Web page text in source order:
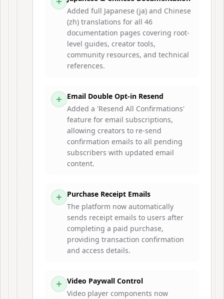
Added full Japanese (ja) and Chinese
(zh) translations for all 46
documentation pages covering root-
level guides, creator tools,
community resources, and technical
references.
Email Double Opt-in Resend
Added a 'Resend All Confirmations'
feature for email subscriptions,
allowing creators to re-send
confirmation emails to all pending
subscribers with updated email
content.
Purchase Receipt Emails
The platform now automatically
sends receipt emails to users after
completing a paid purchase,
providing transaction confirmation
and access details.
Video Paywall Control
Video player components now